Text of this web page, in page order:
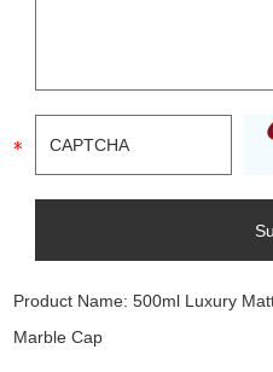
Product Name:500ml Luxury
Marble Cap